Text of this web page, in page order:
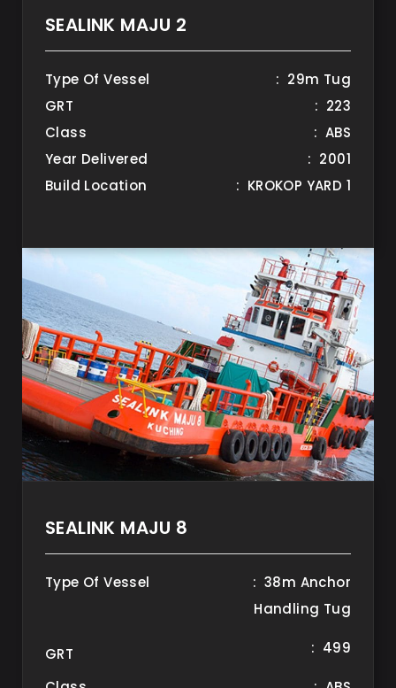
SEALINK MAJU 2
Type Of Vessel
: 29m Tug
GRT
: 223
Class
: ABS
Year Delivered
: 2001
Build Location
: KROKOP YARD 1
SEALINK MAJU 8
Type Of Vessel
: 38m Anchor
Handling Tug
GRT : 499